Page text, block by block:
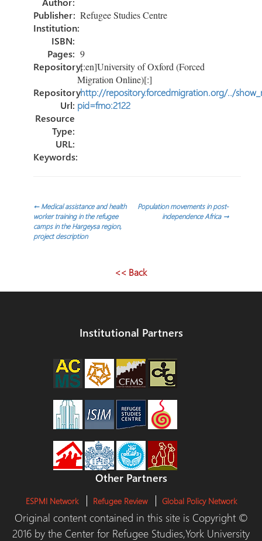
Publisher: Refugee Studies Centre
Institution:
ISBN:
Pages: 9
Repository:[:en]University of Oxford (Forced
Migration Online)[:]
Repository
Url:
http://repository.forcedmigration.org/../
pid=fmo:2122
Resource
Type:
URL:
Keywords:
Post
navigation
←Medical assistance and health
worker training in the refugee
camps in the Hargeysa region,
project description
Population movements in post-
independence Africa →
<< Back
Institutional Partners
Other Partners
ESPMI Network Refugee Review Global Policy Network
Original content contained in this site is Copyright ©
2016 by the Center for Refugee Studies,York University